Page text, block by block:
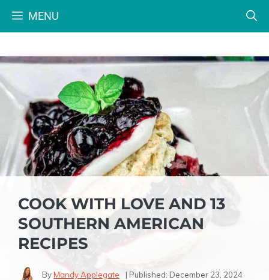
MENU
COOK WITH LOVE AND 13
SOUTHERN AMERICAN
RECIPES
ByMandy Applegate | Published: December 23, 2024